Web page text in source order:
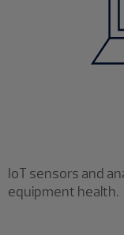
IoT sensors and
equipment health.